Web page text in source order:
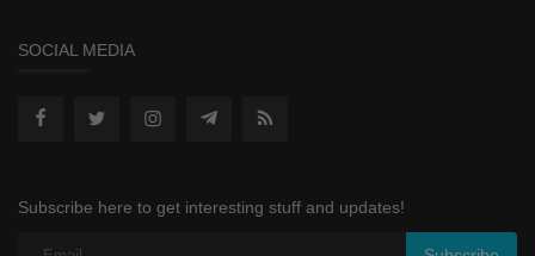
SOCIAL MEDIA
Subscribe here to get interesting stuff and updates!